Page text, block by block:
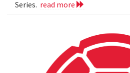
Series. read more